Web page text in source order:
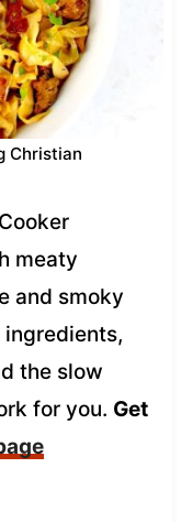
Christian
meaty
and smoky
the slow
for you. Get